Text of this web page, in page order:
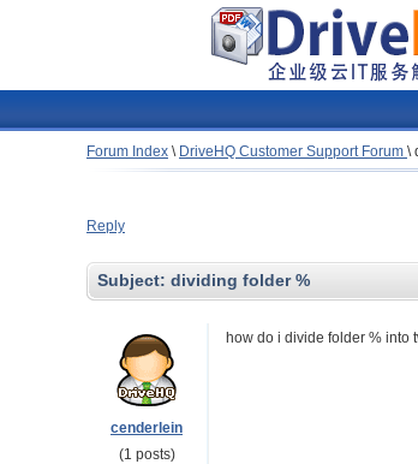
Forum Index \ DriveHQ Customer Support Forum \
Reply
Subject: dividing folder %
cenderlein
(1 posts)
how do i divide folder % into